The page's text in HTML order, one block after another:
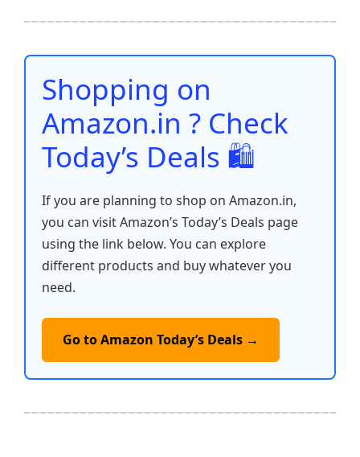
b
o
o
k
A
p
p
st t dI
n
Li
n
e
Shopping on
Amazon.in ? Check
Today’s Deals 🛍️
If you are planning to shop on Amazon.in,
you can visit Amazon’s Today’s Deals page
using the link below. You can explore
different products and buy whatever you
need.
Go to Amazon Today’s Deals →